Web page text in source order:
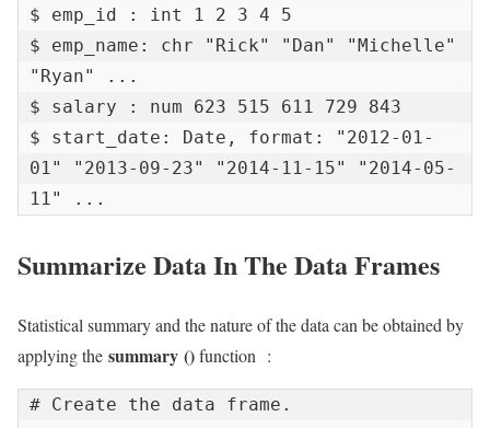
$ emp_id : int 1 2 3 4 5
$ emp_name: chr "Rick" "Dan" "Michelle"
"Ryan" ...
$ salary : num 623 515 611 729 843
$ start_date: Date, format: "2012-01-
01" "2013-09-23" "2014-11-15" "2014-05-
11" ...
Summarize Data In The Data Frames
Statistical summary and the nature of the data can be obtained by
applying the summary ()function :
# Create the data frame.